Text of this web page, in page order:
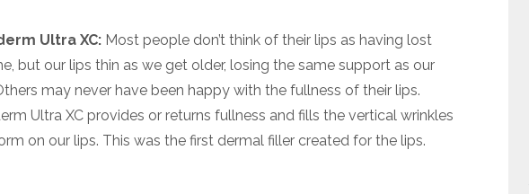
Ultra XC: Most people don’t think of their lips as having lost
but our lips thin as we get older, losing the same support as our
may never have been happy with the fullness of their lips.
Ultra XC provides or returns fullness and fills the vertical wrinkles
on our lips. This was the first dermal filler created for the lips.